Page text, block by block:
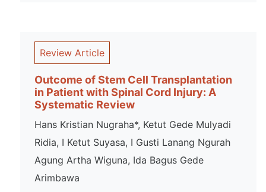
Review Article
Outcome of Stem Cell Transplantation
in Patient with Spinal Cord Injury: A
Systematic Review
Hans Kristian Nugraha*, Ketut Gede Mulyadi
Ridia, I Ketut Suyasa, I Gusti Lanang Ngurah
Agung Artha Wiguna, Ida Bagus Gede
Arimbawa